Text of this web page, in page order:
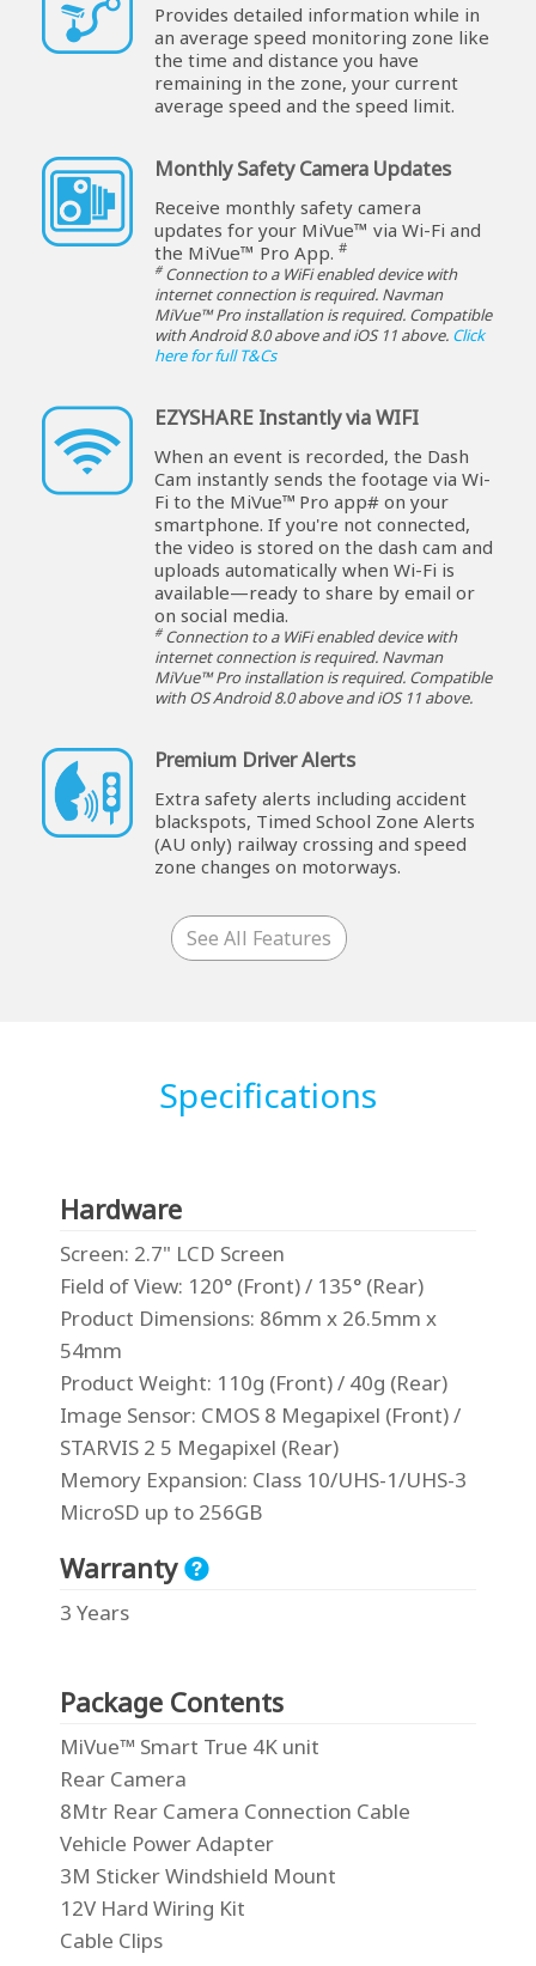
Provides detailed information while in
an average speed monitoring zone like
the time and distance you have
remaining in the zone, your current
average speed and the speed limit.
Monthly Safety Camera Updates
Receive monthly safety camera
updates for your MiVue™ via Wi-Fi and
the MiVue™ Pro App.#
#Connection to a WiFi enabled device with
internet connection is required. Navman
MiVue™ Pro installation is required. Compatible
with Android 8.0 above and iOS 11 above. Click
here for full T&Cs
EZYSHARE Instantly via WIFI
When an event is recorded, the Dash
Cam instantly sends the footage via Wi-
Fi to the MiVue™ Pro app# on your
smartphone. If you're not connected,
the video is stored on the dash cam and
uploads automatically when Wi-Fi is
available—ready to share by email or
on social media.
#Connection to a WiFi enabled device with
internet connection is required. Navman
MiVue™ Pro installation is required. Compatible
with OS Android 8.0 above and iOS 11 above.
Premium Driver Alerts
Extra safety alerts including accident
blackspots, Timed School Zone Alerts
(AU only) railway crossing and speed
zone changes on motorways.
See All Features
Specifications
Hardware
Screen: 2.7" LCD Screen
Field of View: 120° (Front) / 135° (Rear)
Product Dimensions: 86mm x 26.5mm x
54mm
Product Weight: 110g (Front) / 40g (Rear)
Image Sensor: CMOS 8 Megapixel (Front) /
STARVIS 2 5 Megapixel (Rear)
Memory Expansion: Class 10/UHS-1/UHS-3
MicroSD up to 256GB
Warranty
3 Years
Package Contents
MiVue™ Smart True 4K unit
Rear Camera
8Mtr Rear Camera Connection Cable
Vehicle Power Adapter
3M Sticker Windshield Mount
12V Hard Wiring Kit
Cable Clips